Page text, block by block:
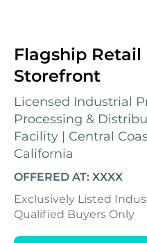
Flagship Retail
Storefront
Licensed Industrial
Processing &
Facility | Central
California
OFFERED AT: XXXX
Exclusively Listed
Qualified Buyers Only